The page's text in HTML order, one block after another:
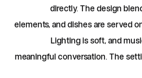
directly. The design
elements, and dishes are served
Lighting is soft, and
meaningful conversation. The